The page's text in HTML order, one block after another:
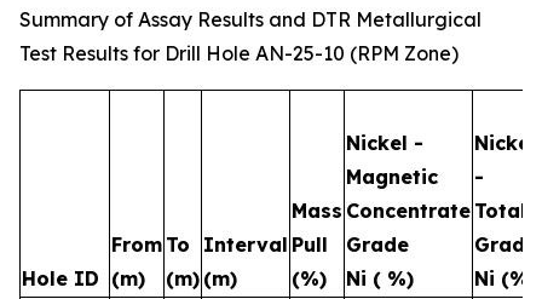
Summary of Assay Results and DTR Metallurgical
Test Results for Drill Hole AN-25-10 (RPM Zone)
Hole ID
From
(m)
To
(m)
Interval
(m)
Mass
Pull
(%)
Nickel -
Magnetic
Concentrate
Grade
Ni ( %)
Nickel
-
Total
Grade
Ni (%)